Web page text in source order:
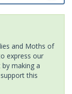
and Moths of
express our
making a
this